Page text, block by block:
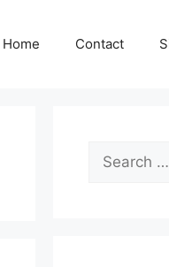
Home Contact
Search
for: